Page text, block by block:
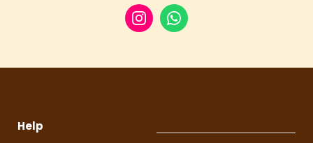
Help